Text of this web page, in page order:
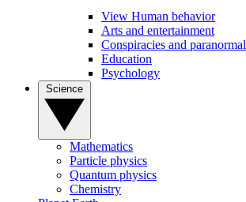
View Human behavior
Arts and entertainment
Conspiracies and paranormal
Education
Psychology
Mathematics
Particle physics
Quantum physics
Chemistry